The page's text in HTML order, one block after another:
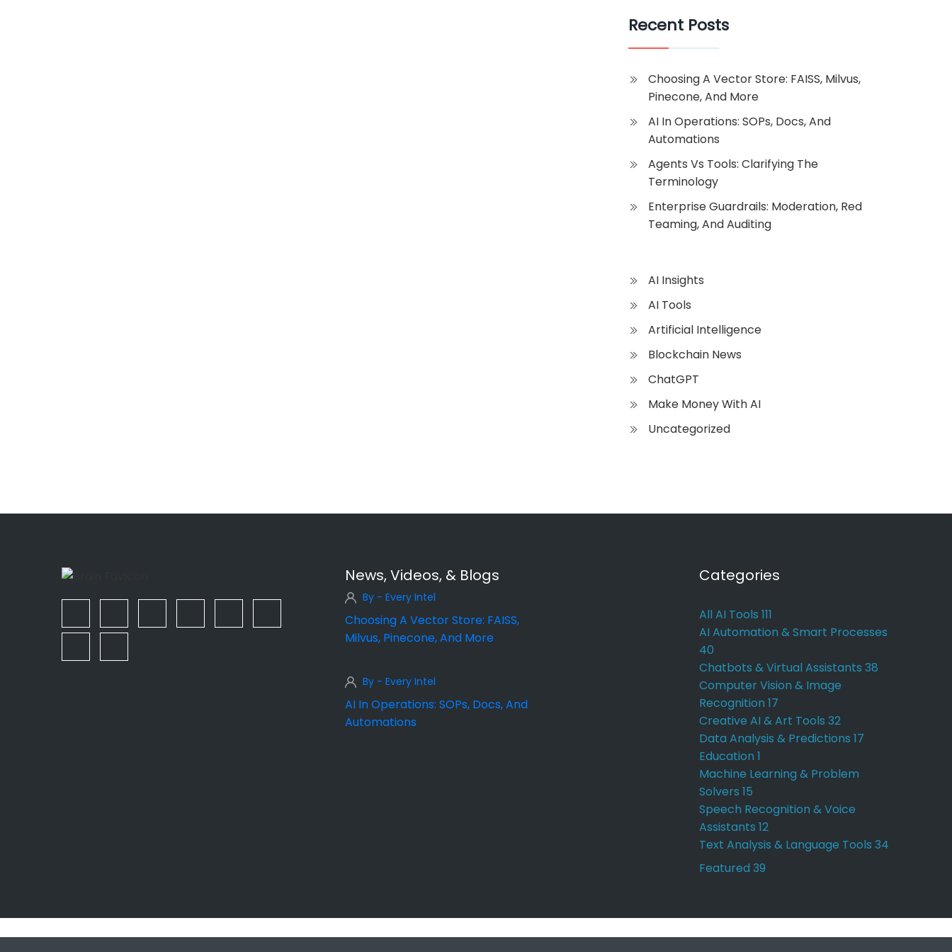
Recent Posts
Choosing A Vector Store: FAISS, Milvus,
Pinecone, And More
AI In Operations: SOPs, Docs, And
Automations
Agents Vs Tools: Clarifying The
Terminology
Enterprise Guardrails: Moderation, Red
Teaming, And Auditing
AI Insights
AI Tools
Artificial Intelligence
Blockchain News
ChatGPT
Make Money With AI
Uncategorized
News, Videos, & Blogs
By - Every Intel
Choosing A Vector Store: FAISS,
Milvus, Pinecone, And More
By - Every Intel
AI In Operations: SOPs, Docs, And
Automations
Categories
All AI Tools 111
AI Automation & Smart Processes
40
Chatbots & Virtual Assistants 38
Computer Vision & Image
Recognition 17
Creative AI & Art Tools 32
Data Analysis & Predictions 17
Education 1
Machine Learning & Problem
Solvers 15
Speech Recognition & Voice
Assistants 12
Text Analysis & Language Tools 34
Featured 39